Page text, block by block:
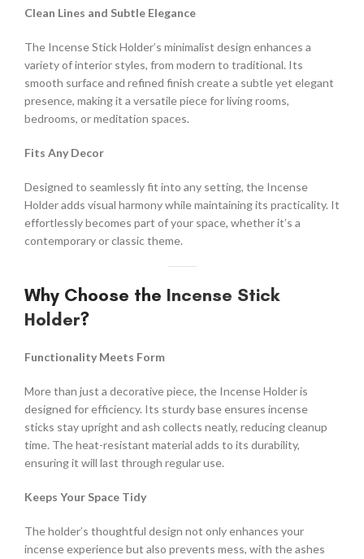
Clean Lines and Subtle Elegance
The Incense Stick Holder’s minimalist design enhances a
variety of interior styles, from modern to traditional. Its
smooth surface and refined finish create a subtle yet elegant
presence, making it a versatile piece for living rooms,
bedrooms, or meditation spaces.
Fits Any Decor
Designed to seamlessly fit into any setting, the Incense
Holder adds visual harmony while maintaining its practicality. It
effortlessly becomes part of your space, whether it’s a
contemporary or classic theme.
Why Choose the Incense Stick
Holder?
Functionality Meets Form
More than just a decorative piece, the Incense Holder is
designed for efficiency. Its sturdy base ensures incense
sticks stay upright and ash collects neatly, reducing cleanup
time. The heat-resistant material adds to its durability,
ensuring it will last through regular use.
Keeps Your Space Tidy
The holder’s thoughtful design not only enhances your
incense experience but also prevents mess, with the ashes